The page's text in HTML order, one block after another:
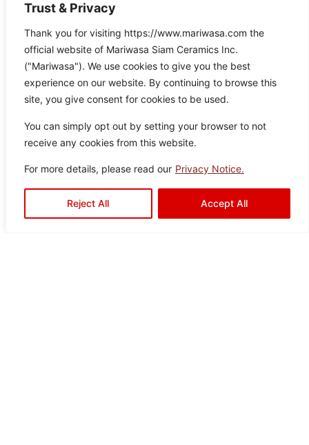
Trust & Privacy
Thank you for visiting https://www.mariwasa.com the
official website of Mariwasa Siam Ceramics Inc.
("Mariwasa"). We use cookies to give you the best
experience on our website. By continuing to browse this
site, you give consent for cookies to be used.
You can simply opt out by setting your browser to not
receive any cookies from this website.
For more details, please read our Privacy Notice.
Reject All Accept All
Related Products
It seems we can’t find what you’re looking for.